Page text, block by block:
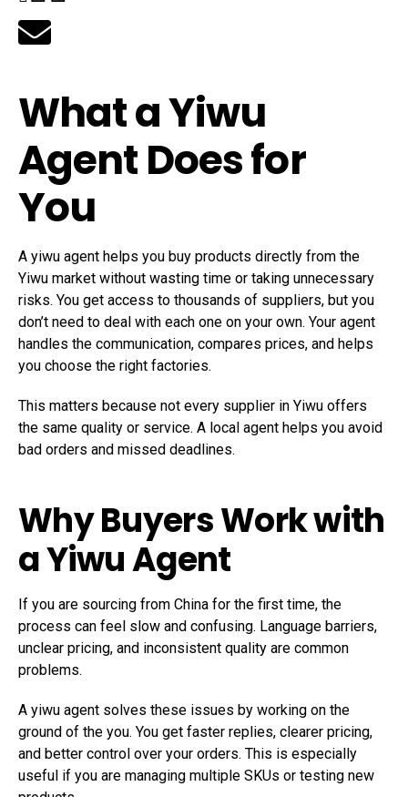
What a Yiwu
Agent Does for
You
A yiwu agent helps you buy products directly from the
Yiwu market without wasting time or taking unnecessary
risks. You get access to thousands of suppliers, but you
don’t need to deal with each one on your own. Your agent
handles the communication, compares prices, and helps
you choose the right factories.
This matters because not every supplier in Yiwu offers
the same quality or service. A local agent helps you avoid
bad orders and missed deadlines.
Why Buyers Work with
aYiwu Agent
If you are sourcing from China for the first time, the
process can feel slow and confusing. Language barriers,
unclear pricing, and inconsistent quality are common
problems.
A yiwu agent solves these issues by working on the
ground of the you. You get faster replies, clearer pricing,
and better control over your orders. This is especially
useful if you are managing multiple SKUs or testing new